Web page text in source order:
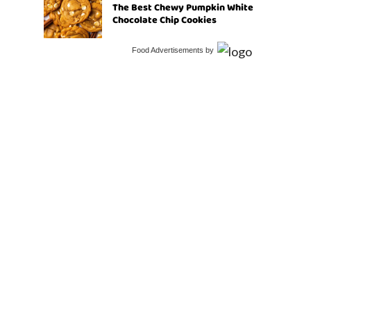
The Best Chewy Pumpkin White
Chocolate Chip Cookies
Food Advertisements by